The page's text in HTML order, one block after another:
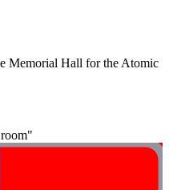
Memorial Hall for the Atomic